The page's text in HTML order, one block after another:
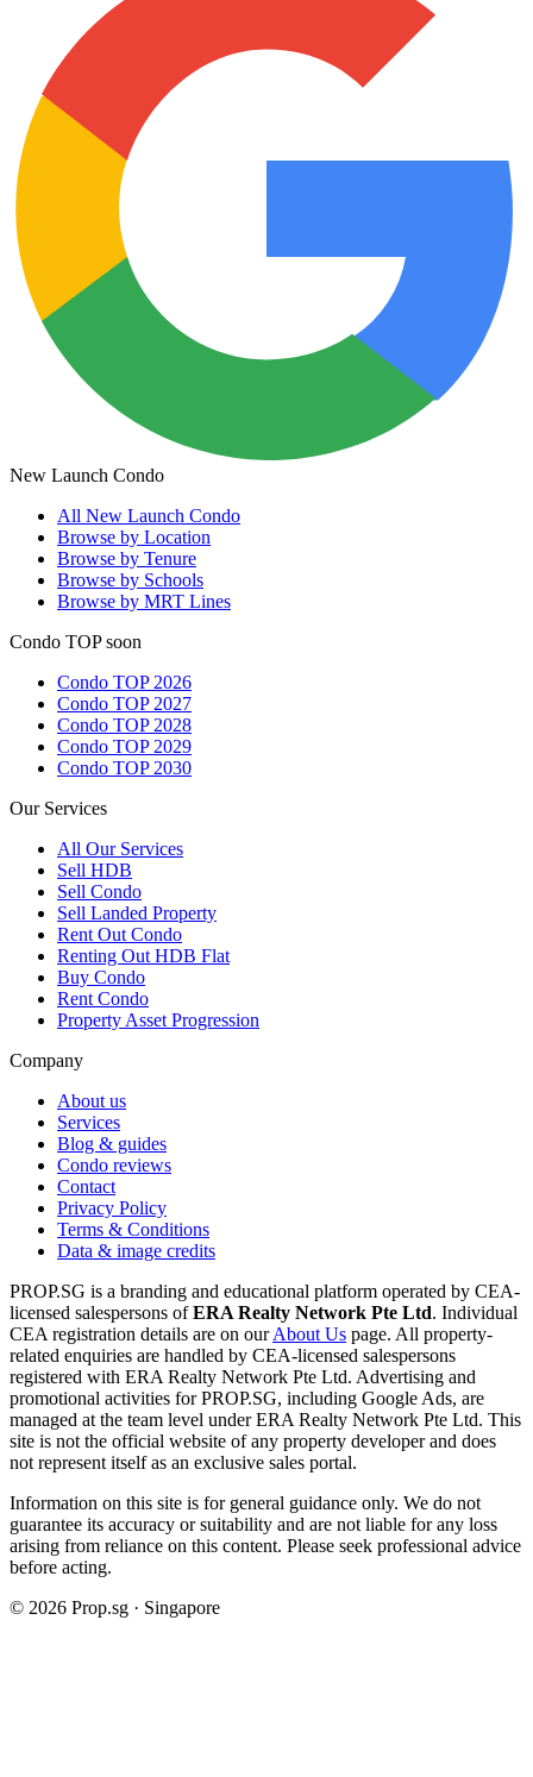
New Launch Condo
All New Launch Condo
Browse by Location
Browse by Tenure
Browse by Schools
Browse by MRT Lines
Condo TOP soon
Condo TOP 2026
Condo TOP 2027
Condo TOP 2028
Condo TOP 2029
Condo TOP 2030
Our Services
All Our Services
Sell HDB
Sell Condo
Sell Landed Property
Rent Out Condo
Renting Out HDB Flat
Buy Condo
Rent Condo
Property Asset Progression
Company
About us
Services
Blog & guides
Condo reviews
Contact
Privacy Policy
Terms & Conditions
Data & image credits
PROP.SG is a branding and educational platform operated by CEA-
licensed salespersons ofERA Realty Network Pte Ltd. Individual
CEA registration details are on ourAbout Us page. All property-
related enquiries are handled by CEA-licensed salespersons
registered with ERA Realty Network Pte Ltd. Advertising and
promotional activities for PROP.SG, including Google Ads, are
managed at the team level under ERA Realty Network Pte Ltd. This
site is not the official website of any property developer and does
not represent itself as an exclusive sales portal.
Information on this site is for general guidance only. We do not
guarantee its accuracy or suitability and are not liable for any loss
arising from reliance on this content. Please seek professional advice
before acting.
© 2026 Prop.sg · Singapore